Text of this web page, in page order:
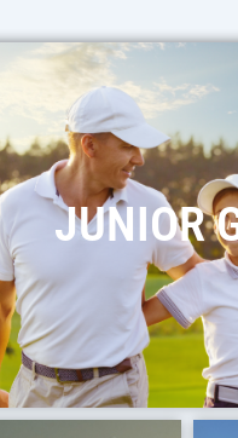
JUNIOR